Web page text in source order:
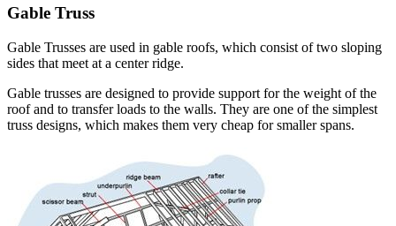
Gable Truss
Gable Trusses are used in gable roofs, which consist of two sloping
sides that meet at a center ridge.
Gable trusses are designed to provide support for the weight of the
roof and to transfer loads to the walls. They are one of the simplest
truss designs, which makes them very cheap for smaller spans.